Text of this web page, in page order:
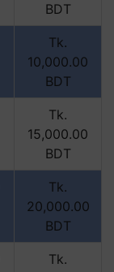
BDT
Tk.
10,000.00
BDT
Tk.
15,000.00
BDT
Tk.
20,000.00
BDT
Tk.